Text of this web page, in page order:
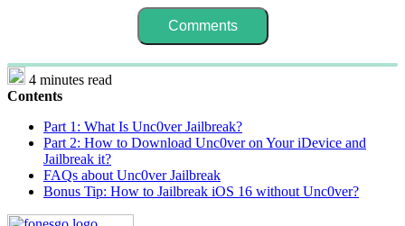
4 minutes read
Contents
Part 1: What Is Unc0ver Jailbreak?
Part 2: How to Download Unc0ver on Your iDevice and
Jailbreak it?
FAQs about Unc0ver Jailbreak
Bonus Tip: How to Jailbreak iOS 16 without Unc0ver?